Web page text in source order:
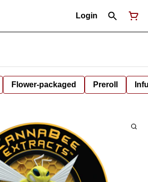
Login
Flower-packaged Preroll